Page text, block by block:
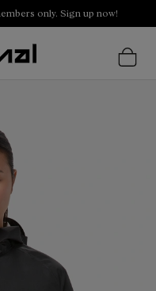
only. Sign up now!